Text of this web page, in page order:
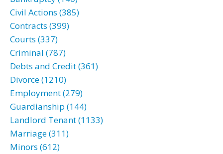
Civil Actions (385)
Contracts (399)
Courts (337)
Criminal (787)
Debts and Credit (361)
Divorce (1210)
Employment (279)
Guardianship (144)
Landlord Tenant (1133)
Marriage (311)
Minors (612)